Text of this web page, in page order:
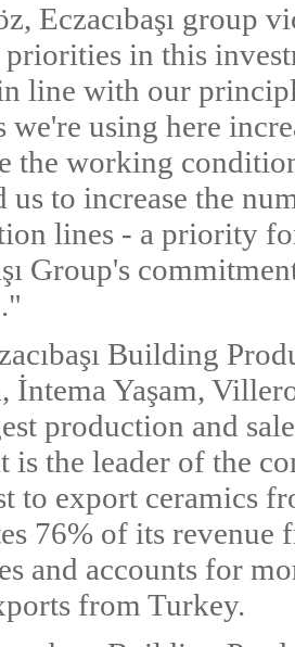
Eczacıbaşı group
in this
line with our
we're using here
the working
us to increase the
lines - a priority
Group's
Building
İntema Yaşam,
production and
is the leader of the
to export ceramics
76% of its
and accounts for
from Turkey.